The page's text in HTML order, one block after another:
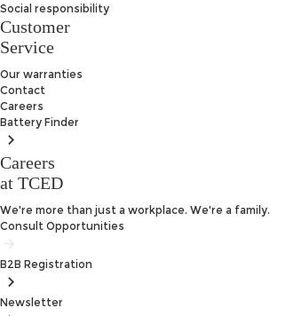
Social responsibility
Customer
Service
Our warranties
Contact
Careers
Battery Finder
Careers
at TCED
We're more than just a workplace. We're a family.
Consult Opportunities
B2B Registration
Newsletter